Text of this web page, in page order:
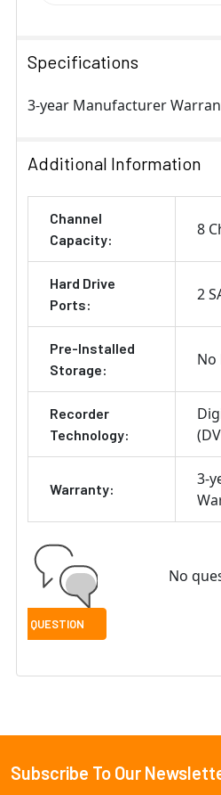
Specifications
3-year Manufacturer
Additional Information
Channel
Capacity:
8
Hard Drive
Ports:
2
Pre-Installed
Storage:
No
Recorder
Technology:
Warranty:
3-
No
Footer
Subscribe To Our